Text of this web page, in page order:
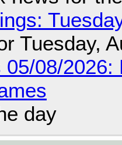
Tuesday,
08/
day